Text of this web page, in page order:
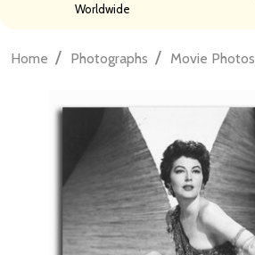
Worldwide
Home / Photographs / Movie Photos